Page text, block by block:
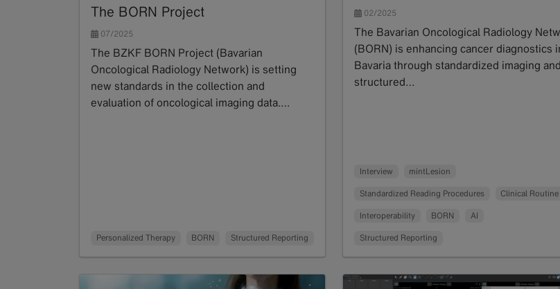
The BORN Project
07/2025
The BZKF BORN Project (Bavarian
Oncological Radiology Network) is setting
new standards in the collection and
evaluation of oncological imaging data.…
Personalized Therapy BORN Structured Reporting
02/2025
The Bavarian Oncological Radiology
(BORN) is enhancing cancer diagnostics
Bavaria through standardized imaging and
structured…
Interview mintLesion
Standardized Reading Procedures Clinical Routine
Interoperability BORN AI
Structured Reporting